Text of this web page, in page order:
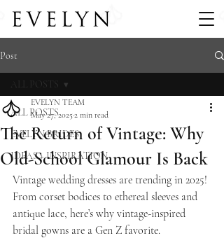
Post
ALL POSTS
EVELYN BRIDES
IDEAS + INSPIRATION
ALL POSTS
The Return of Vintage: Why
Old-School Glamour Is Back
EVELYN TEAM
May 27, 20252 min read
Vintage wedding dresses are trending in 2025!
From corset bodices to ethereal sleeves and
antique lace, here’s why vintage-inspired
bridal gowns are a Gen Z favorite.